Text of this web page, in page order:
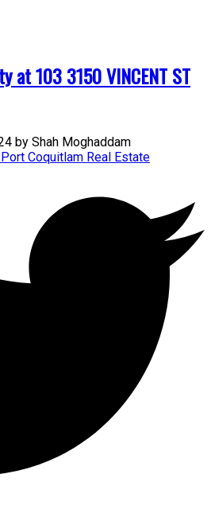
at 103 3150 VINCENT ST
by Shah Moghaddam
Coquitlam Real Estate